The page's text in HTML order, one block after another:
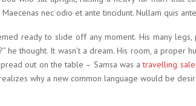
nec odio et ante tincidunt. Nullam quis
ready to slide off any moment. His many
he thought. It wasn’t a dream. His room, a
out on the table – Samsa was atravelling
why a new common language would be